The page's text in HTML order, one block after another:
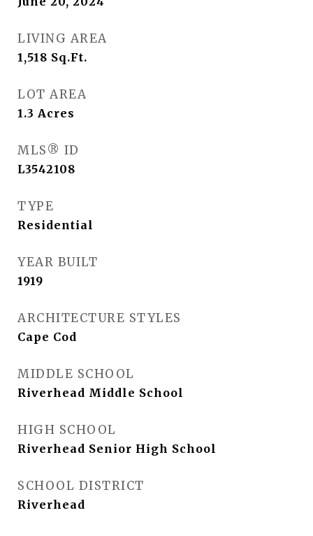
LIVING AREA
1,518 Sq.Ft.
LOT AREA
1.3 Acres
MLS® ID
L3542108
TYPE
Residential
YEAR BUILT
1919
ARCHITECTURE STYLES
Cape Cod
MIDDLE SCHOOL
Riverhead Middle School
HIGH SCHOOL
Riverhead Senior High School
SCHOOL DISTRICT
Riverhead